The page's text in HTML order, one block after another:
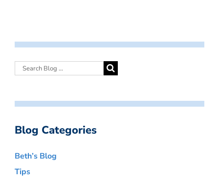
Blog Categories
Beth’s Blog
Tips